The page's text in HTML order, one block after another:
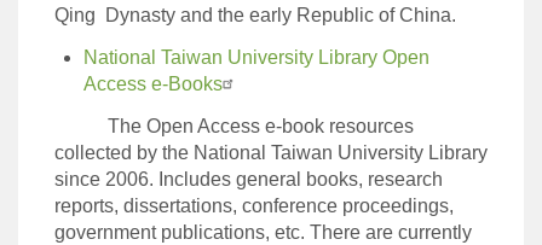
Qing Dynasty and the early Republic of China.
National Taiwan University Library Open
Access e-Books
The Open Access e-book resources
collected by the National Taiwan University Library
since 2006. Includes general books, research
reports, dissertations, conference proceedings,
government publications, etc. There are currently